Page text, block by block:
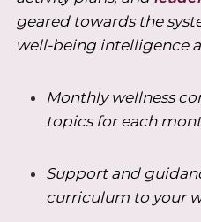
geared towards the
well-being intelligence
Monthly wellness
topics for each
Support and
curriculum to your